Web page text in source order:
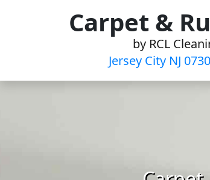
Carpet &
by RCL
Jersey City NJ